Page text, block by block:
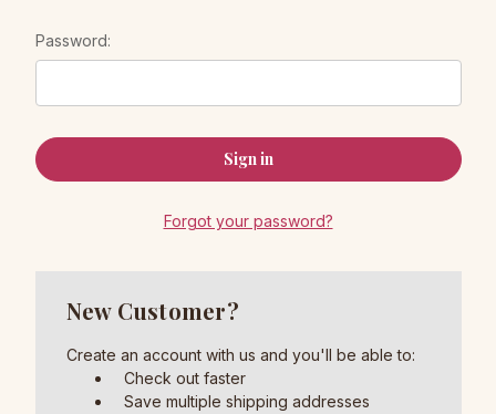
Password:
Forgot your password?
New Customer?
Create an account with us and you'll be able to:
Check out faster
Save multiple shipping addresses